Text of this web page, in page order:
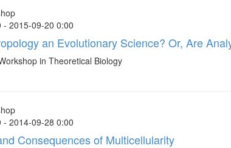
2015-09-20 0:00
an Evolutionary Science? Or, Are
in Theoretical Biology
2014-09-28 0:00
Consequences of Multicellularity